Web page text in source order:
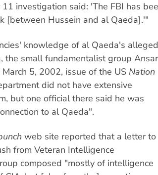
investigation said: 'The FBI has
[between Hussein and al Qaeda].'"
knowledge of al Qaeda's alleged
the small fundamentalist group Ansar
5, 2002, issue of the US Nation
did not have extensive
but one official there said he was
to al Qaeda".
web site reported that a letter to
from Veteran Intelligence
composed "mostly of intelligence